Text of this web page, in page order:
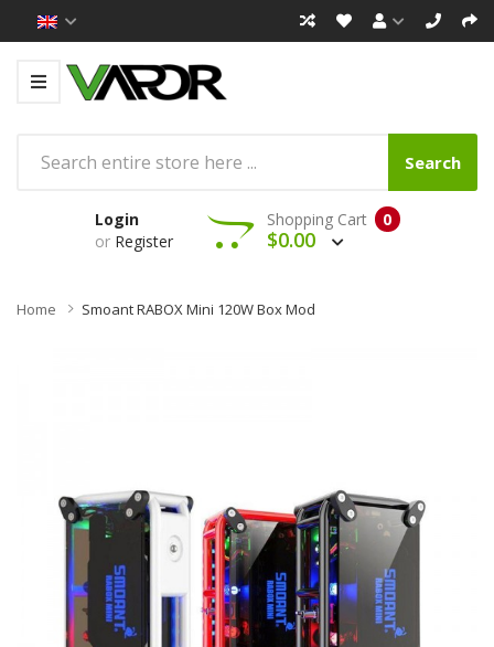
Search
Login
or Register
0
Shopping Cart
$0.00
Home Smoant RABOX Mini 120W Box Mod